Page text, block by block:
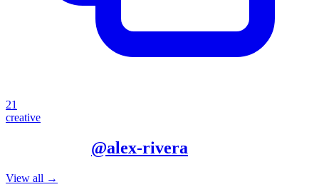
21
creative
@alex-rivera
View all →